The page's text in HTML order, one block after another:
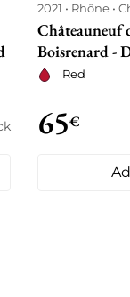
2021 Rhône
Châteauneuf
Boisrenard -
Red
65€